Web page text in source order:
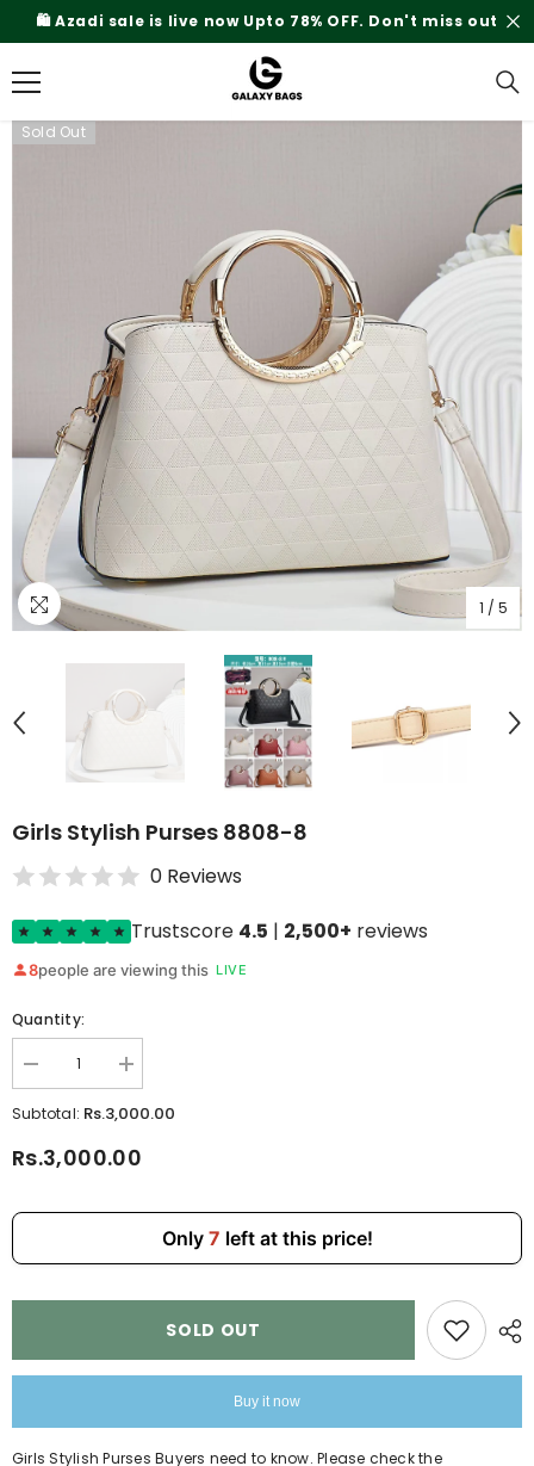
SKIP TO CONTENT
out Rs.200 Shipping Charges On Delivery
Sold Out
1 / 5
Girls Stylish Purses 8808-8
0 Reviews
Trustscore 4.5 | 2,500+ reviews
8people are viewing this LIVE
Quantity:
Decrease
quantity
for
Purses
Increase
quantity
for
Purses
Subtotal: Rs.3,000.00
Rs.3,000.00
Only 7 left at this price!
SOLD OUT
Buy it now
Girls Stylish Purses Buyers need to know. Please check the